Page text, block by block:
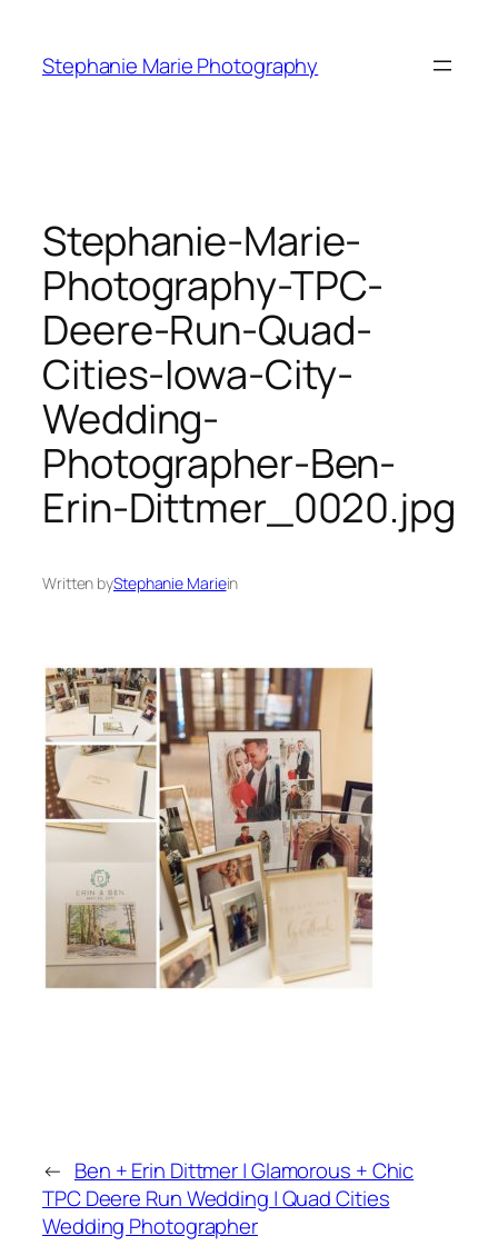
content
Stephanie Marie Photography
Stephanie-Marie-
Photography-TPC-
Deere-Run-Quad-
Cities-Iowa-City-
Wedding-
Photographer-Ben-
Erin-Dittmer_0020.jpg
Written byStephanie Mariein
← Ben + Erin Dittmer | Glamorous + Chic
TPC Deere Run Wedding | Quad Cities
Wedding Photographer